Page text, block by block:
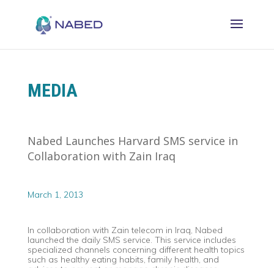
MEDIA
Nabed Launches Harvard SMS service in
Collaboration with Zain Iraq
March 1, 2013
In collaboration with Zain telecom in Iraq, Nabed
launched the daily SMS service. This service includes
specialized channels concerning different health topics
such as healthy eating habits, family health, and